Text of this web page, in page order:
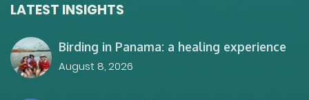
LATEST INSIGHTS
Birding in Panama: a healing experience
August 8, 2026